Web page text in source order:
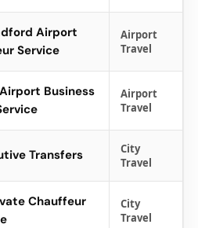
Airport
Service
Airport
Travel
Business
Airport
Travel
Transfers
City
Travel
Chauffeur
City
Travel